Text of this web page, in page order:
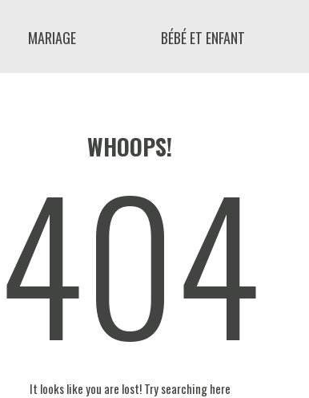
MARIAGE BÉBÉ ET ENFANT
WHOOPS!
404
It looks like you are lost! Try searching here